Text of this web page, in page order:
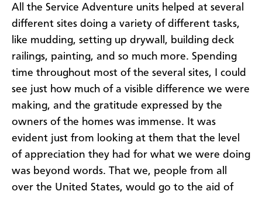
All the Service Adventure units helped at several
different sites doing a variety of different tasks,
like mudding, setting up drywall, building deck
railings, painting, and so much more. Spending
time throughout most of the several sites, I could
see just how much of a visible difference we were
making, and the gratitude expressed by the
owners of the homes was immense. It was
evident just from looking at them that the level
of appreciation they had for what we were doing
was beyond words. That we, people from all
over the United States, would go to the aid of